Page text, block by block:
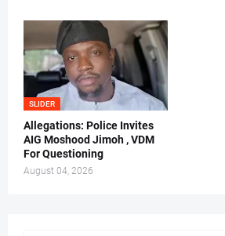
SLIDER
Allegations: Police Invites
AIG Moshood Jimoh , VDM
For Questioning
August 04, 2026